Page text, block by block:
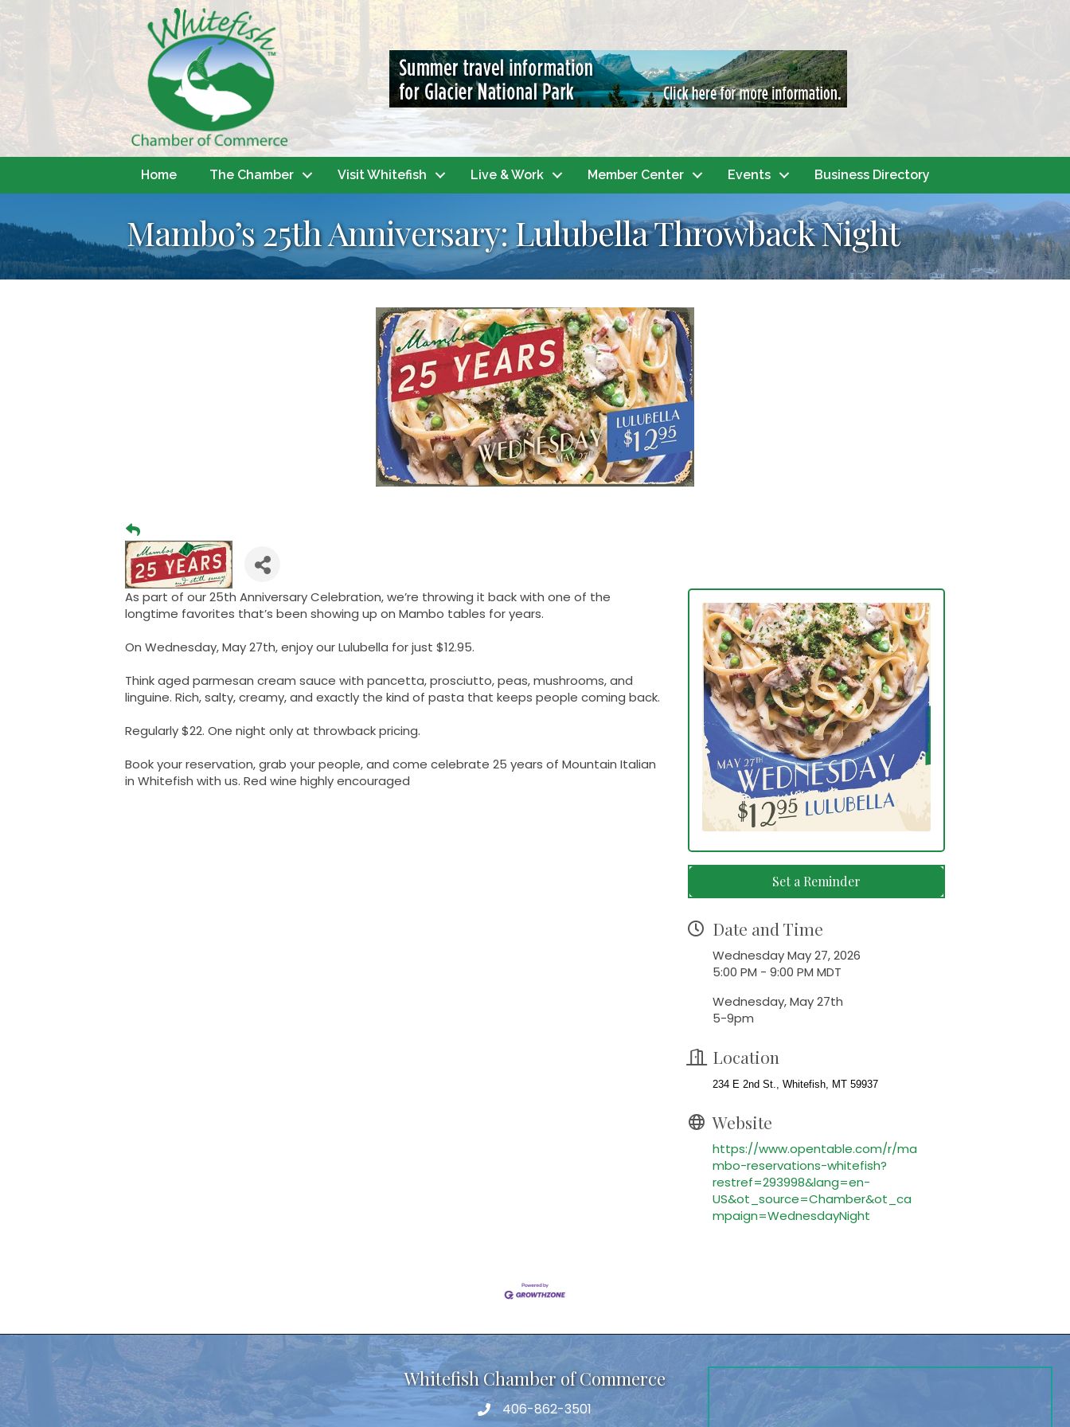
Home The Chamber Visit Whitefish Live & Work Member Center Events Business Directory
Mambo’s 25th Anniversary: Lulubella Throwback Night
As part of our 25th Anniversary Celebration, we’re throwing it back with one of the
longtime favorites that’s been showing up on Mambo tables for years.
On Wednesday, May 27th, enjoy our Lulubella for just $12.95.
Think aged parmesan cream sauce with pancetta, prosciutto, peas, mushrooms, and
linguine. Rich, salty, creamy, and exactly the kind of pasta that keeps people coming back.
Regularly $22. One night only at throwback pricing.
Book your reservation, grab your people, and come celebrate 25 years of Mountain Italian
in Whitefish with us. Red wine highly encouraged
Set a Reminder
Date and Time
Wednesday May 27, 2026
5:00 PM - 9:00 PM MDT
Wednesday, May 27th
5-9pm
Location
234 E 2nd St., Whitefish, MT 59937
Website
https://www.opentable.com/r/ma
mbo-reservations-whitefish?
restref=293998&lang=en-
US&ot_source=Chamber&ot_ca
mpaign=WednesdayNight
Whitefish Chamber of Commerce
406-862-3501